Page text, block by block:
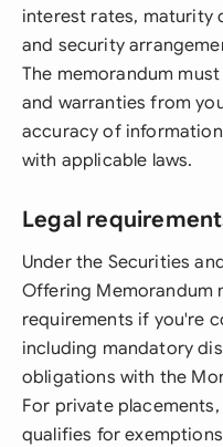
interest rates, maturity
and security
The memorandum
and warranties from
accuracy of
with applicable laws.
Legal
Under the Securities
Offering Memorandum
requirements if you're
including mandatory
obligations with the
For private
qualifies for